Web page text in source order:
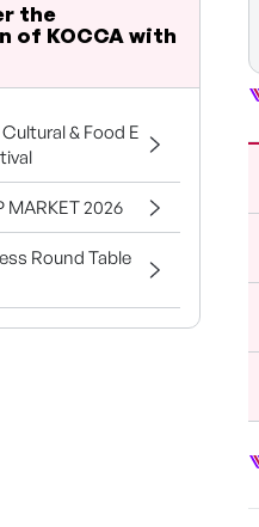
the
of KOCCA with
& Food E
MARKET 2026
Round Table